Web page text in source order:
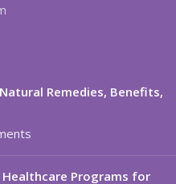
Remedies, Benefits,
Programs for